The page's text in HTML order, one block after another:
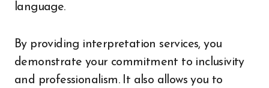
language.
By providing interpretation services, you
demonstrate your commitment to inclusivity
and professionalism. It also allows you to